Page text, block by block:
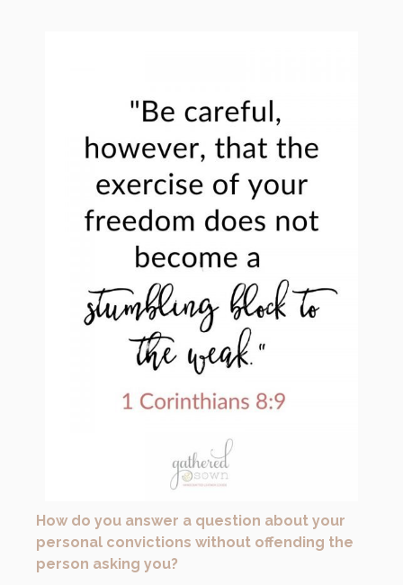
How do you answer a question about your
personal convictions without offending the
person asking you?